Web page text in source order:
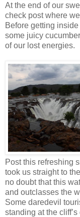
At the end of our
check post where
Before getting
some juicy
of our lost energies.
Post this refreshing
took us straight to
no doubt that this
and outclasses the
Some daredevil
standing at the